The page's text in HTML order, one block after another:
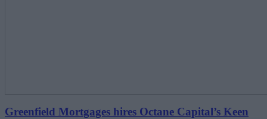
Greenfield Mortgages hires Octane Capital’s Keen